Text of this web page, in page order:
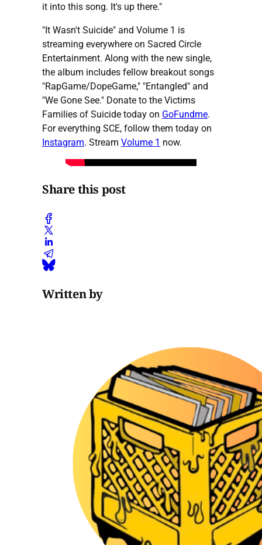
it into this song. It's up there."
"It Wasn't Suicide" and Volume 1 is
streaming everywhere on Sacred Circle
Entertainment. Along with the new single,
the album includes fellow breakout songs
"RapGame/DopeGame," "Entangled" and
"We Gone See." Donate to the Victims
Families of Suicide today on GoFundme.
For everything SCE, follow them today on
Instagram. Stream Volume 1 now.
Share this post
Written by